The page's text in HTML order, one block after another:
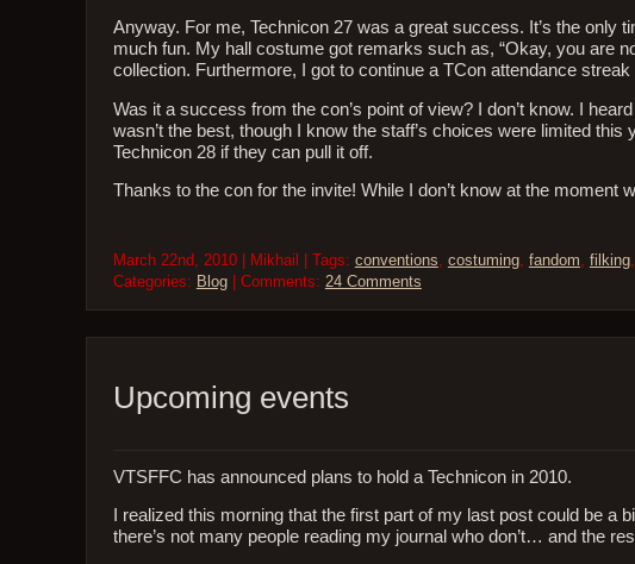
Anyway. For me, Technicon 27 was a great success. It’s the only
much fun. My hall costume got remarks such as, “Okay, you are
collection. Furthermore, I got to continue a TCon attendance
Was it a success from the con’s point of view? I don’t know. I
wasn’t the best, though I know the staff’s choices were limited
Technicon 28 if they can pull it off.
Thanks to the con for the invite! While I don’t know at the
March 22nd, 2010 | Mikhail | Tags: conventions, costuming, fandom, filking,
Categories: Blog| Comments: 24 Comments
Upcoming events
VTSFFC has announced plans to hold a Technicon in 2010.
I realized this morning that the first part of my last post could be a
there’s not many people reading my journal who don’t… and the